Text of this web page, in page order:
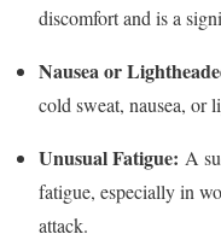
discomfort and is a
Nausea or
cold sweat, nausea, or
Unusual Fatigue: A
fatigue, especially in
attack.